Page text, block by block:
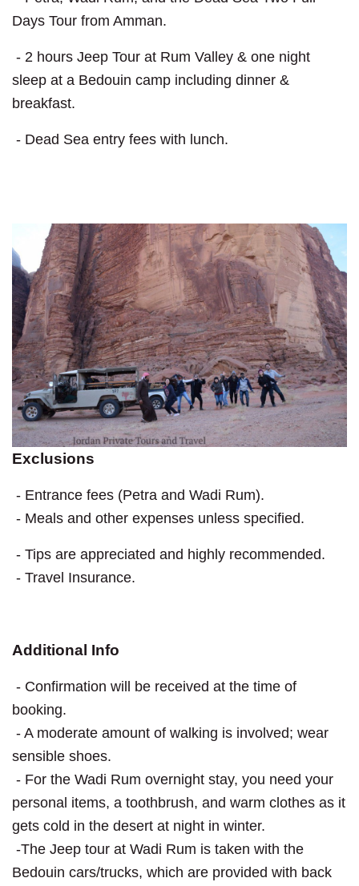
Days Tour from Amman.
- 2 hours Jeep Tour at Rum Valley & one night
sleep at a Bedouin camp including dinner &
breakfast.
- Dead Sea entry fees with lunch.
Exclusions
- Entrance fees (Petra and Wadi Rum).
- Meals and other expenses unless specified.
- Tips are appreciated and highly recommended.
- Travel Insurance.
Additional Info
- Confirmation will be received at the time of
booking.
- A moderate amount of walking is involved; wear
sensible shoes.
- For the Wadi Rum overnight stay, you need your
personal items, a toothbrush, and warm clothes as it
gets cold in the desert at night in winter.
-The Jeep tour at Wadi Rum is taken with the
Bedouin cars/trucks, which are provided with back